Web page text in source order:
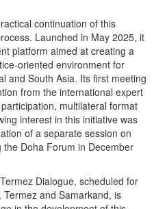
continuation of this
Launched in May 2025, it
platform aimed at creating a
oriented environment for
and South Asia. Its first meeting
from the international expert
multilateral format
interest in this initiative was
of a separate session on
Doha Forum in December
Dialogue, scheduled for
and Samarkand, is